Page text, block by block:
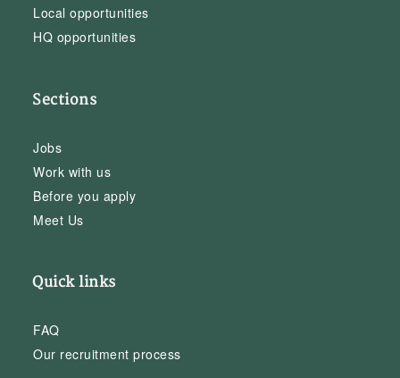
Local opportunities
HQ opportunities
Sections
Jobs
Work with us
Before you apply
Meet Us
Quick links
FAQ
Our recruitment process